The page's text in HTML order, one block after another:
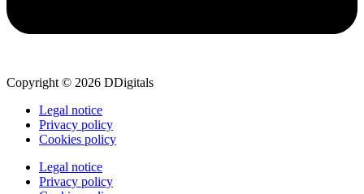
Copyright © 2026 DDigitals
Legal notice
Privacy policy
Cookies policy
Legal notice
Privacy policy